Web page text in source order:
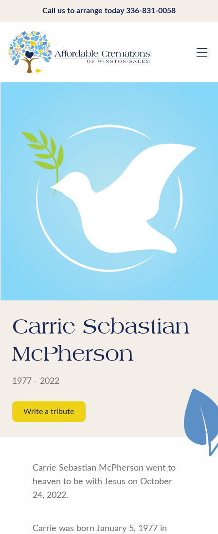
Call us to arrange today336-831-0058
Carrie Sebastian
McPherson
1977 - 2022
Write a tribute
Carrie Sebastian McPherson went to
heaven to be with Jesus on October
24, 2022.
Carrie was born January 5, 1977 in